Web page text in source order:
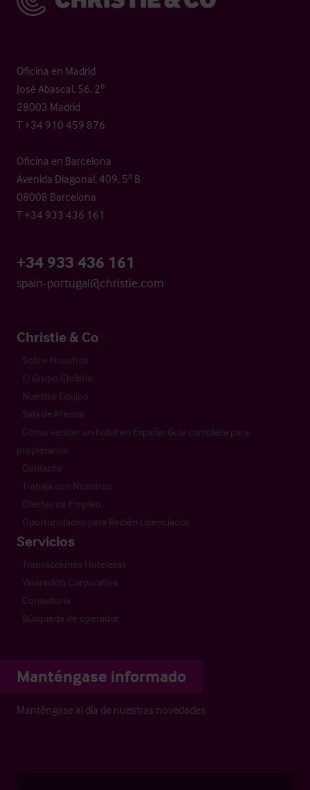
Oficina en Madrid
José Abascal, 56, 2º
28003 Madrid
T +34 910 459 876
Oficina en Barcelona
Avenida Diagonal, 409, 5º B
08008 Barcelona
T +34 933 436 161
+34 933 436 161
spain-portugal@christie.com
Christie & Co
Sobre Nosotros
El Grupo Christie
Nuestro Equipo
Sala de Prensa
Cómo vender un hotel en España: Guía completa para
propietarios
Contacto
Trabaja con Nosotros
Ofertas de Empleo
Oportunidades para Recién Licenciados
Servicios
Transacciones Hoteleras
Valoración Corporativa
Consultoría
Búsqueda de operador
Manténgase informado
Manténgase al día de nuestras novedades